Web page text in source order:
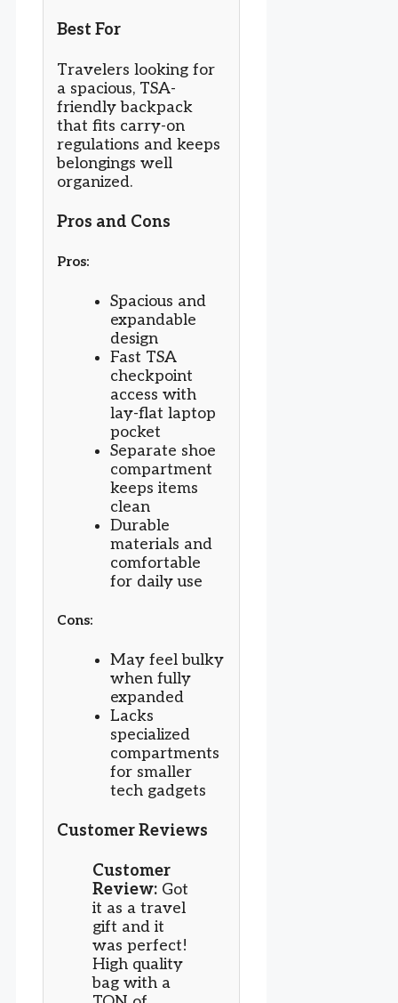
Best For
Travelers looking for
a spacious, TSA-
friendly backpack
that fits carry-on
regulations and keeps
belongings well
organized.
Pros and Cons
Pros:
Spacious and
expandable
design
Fast TSA
checkpoint
access with
lay-flat laptop
pocket
Separate shoe
compartment
keeps items
clean
Durable
materials and
comfortable
for daily use
Cons:
May feel bulky
when fully
expanded
Lacks
specialized
compartments
for smaller
tech gadgets
Customer Reviews
Customer
Review: Got
it as a travel
gift and it
was perfect!
High quality
bag with a